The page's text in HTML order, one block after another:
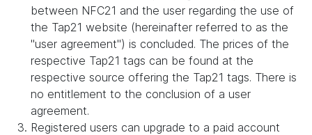
between NFC21 and the user regarding the use of
the Tap21 website (hereinafter referred to as the
"user agreement") is concluded. The prices of the
respective Tap21 tags can be found at the
respective source offering the Tap21 tags. There is
no entitlement to the conclusion of a user
agreement.
Registered users can upgrade to a paid account